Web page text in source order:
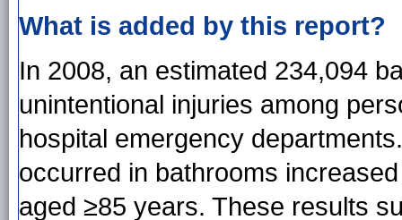
What is added by this report?
In 2008, an estimated 234,094
unintentional injuries among
hospital emergency
occurred in bathrooms
aged ≥85 years. These results